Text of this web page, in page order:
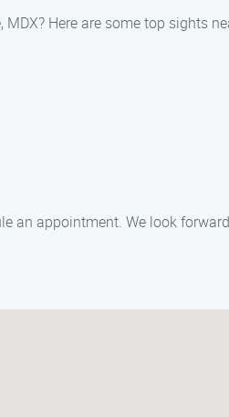
Here are some top sights
an appointment. We look